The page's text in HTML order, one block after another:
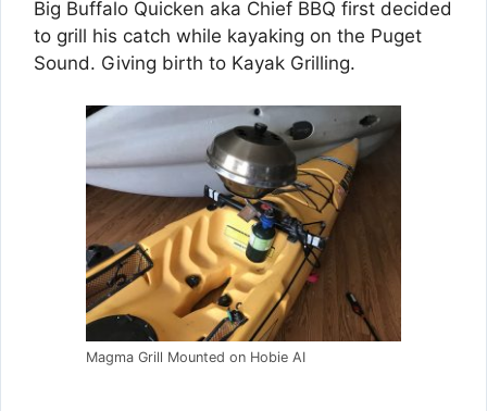
Big Buffalo Quicken aka Chief BBQ first decided
to grill his catch while kayaking on the Puget
Sound. Giving birth to Kayak Grilling.
Magma Grill Mounted on Hobie AI